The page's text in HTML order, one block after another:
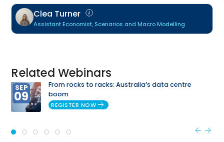
Clea Turner
Assistant Economist, Scenarios and Macro Modelling
Related Webinars
SEP
09
From rocks to racks: Australia’s data centre
boom
REGISTER NOW